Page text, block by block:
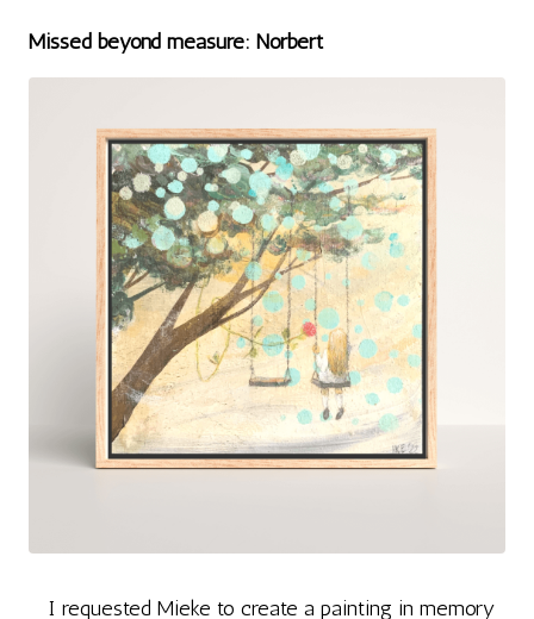
Missed beyond measure: Norbert
I requested Mieke to create a painting in memory